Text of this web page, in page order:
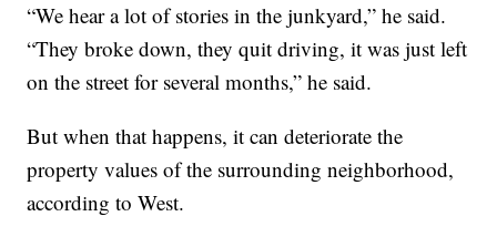
“We hear a lot of stories in the junkyard,” he said.
“They broke down, they quit driving, it was just left
on the street for several months,” he said.
But when that happens, it can deteriorate the
property values of the surrounding neighborhood,
according to West.